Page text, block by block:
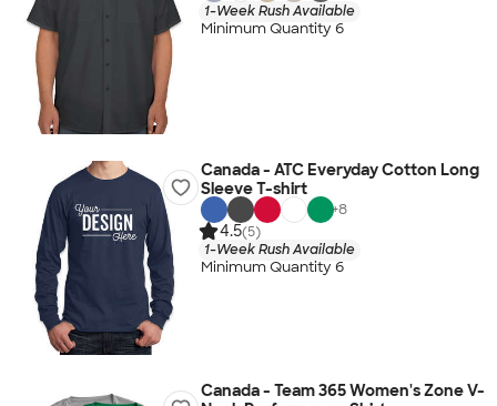
1-Week Rush Available
Minimum Quantity 6
Canada - ATC Everyday Cotton Long
Sleeve T-shirt
+8
4.5(5)
1-Week Rush Available
Minimum Quantity 6
Canada - Team 365 Women's Zone V-